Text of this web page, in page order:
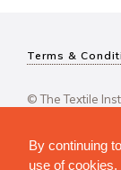
By continuing
use of
Terms &
© The Textile